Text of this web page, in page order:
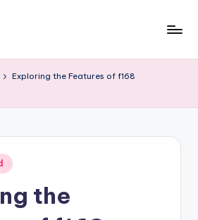
Exploring the Features of f168
the